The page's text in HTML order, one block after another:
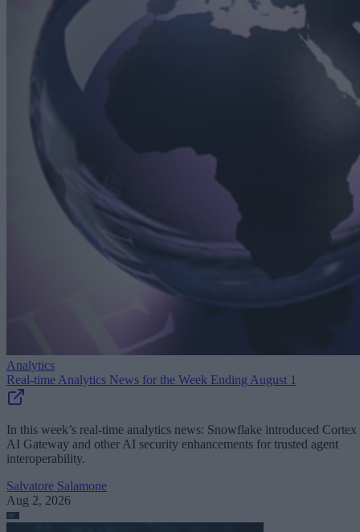
Analytics
Real-time Analytics News for the Week Ending August 1
In this week’s real-time analytics news: Snowflake introduced Cortex
AI Gateway and other AI security enhancements for trusted agent
interoperability.
Salvatore Salamone
Aug 2, 2026